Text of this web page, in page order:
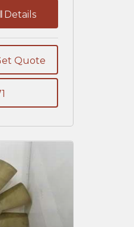
Details
Quote